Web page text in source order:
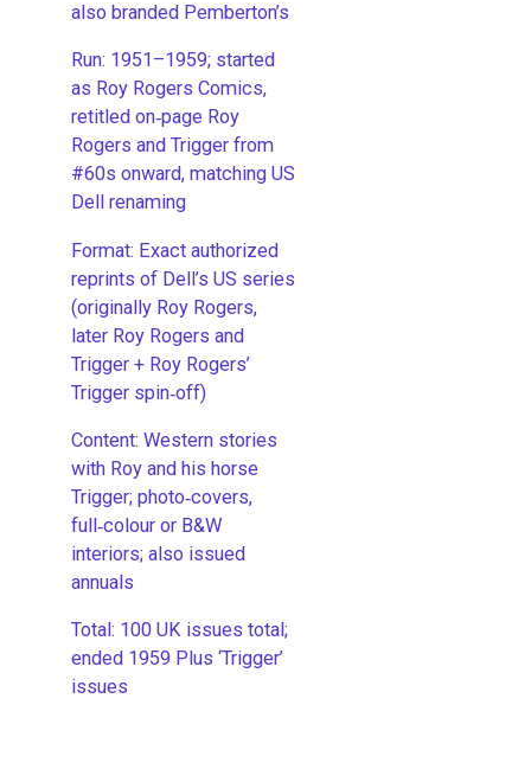
also branded Pemberton’s
Run: 1951–1959; started
as Roy Rogers Comics,
retitled on‑page Roy
Rogers and Trigger from
#60s onward, matching US
Dell renaming
​Format: Exact authorized
reprints of Dell’s US series
(originally Roy Rogers,
later Roy Rogers and
Trigger + Roy Rogers’
Trigger spin‑off)
​Content: Western stories
with Roy and his horse
Trigger; photo‑covers,
full‑colour or B&W
interiors; also issued
annuals
​Total: 100 UK issues total;
ended 1959 Plus ‘Trigger’
issues